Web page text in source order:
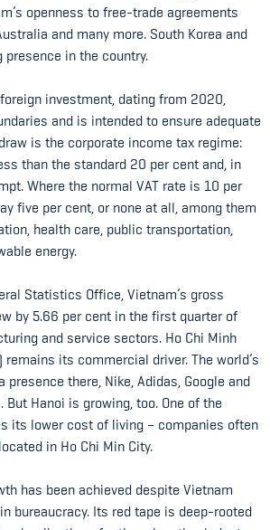
openness to free-trade agreements
and many more. South Korea and
presence in the country.
investment, dating from 2020,
and is intended to ensure adequate
is the corporate income tax regime:
than the standard 20 per cent and, in
Where the normal VAT rate is 10 per
five per cent, or none at all, among them
health care, public transportation,
energy.
Statistics Office, Vietnam’s gross
by 5.66 per cent in the first quarter of
and service sectors. Ho Chi Minh
remains its commercial driver. The world’s
presence there, Nike, Adidas, Google and
But Hanoi is growing, too. One of the
its lower cost of living – companies often
in Ho Chi Min City.
has been achieved despite Vietnam
bureaucracy. Its red tape is deep-rooted